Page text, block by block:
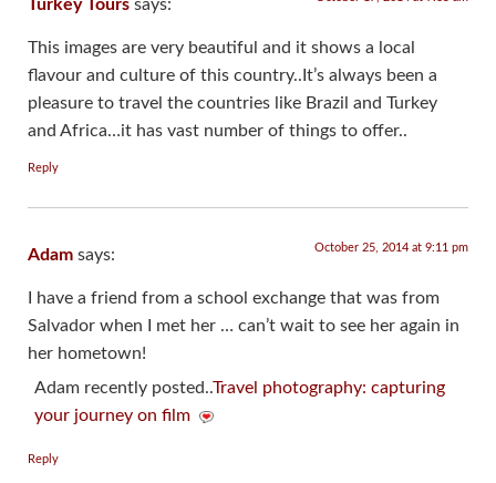
Turkey Tours says:
This images are very beautiful and it shows a local
flavour and culture of this country..It’s always been a
pleasure to travel the countries like Brazil and Turkey
and Africa…it has vast number of things to offer..
Reply
Adam says: October 25, 2014 at 9:11 pm
I have a friend from a school exchange that was from
Salvador when I met her … can’t wait to see her again in
her hometown!
Adam recently posted..Travel photography: capturing
your journey on film
Reply